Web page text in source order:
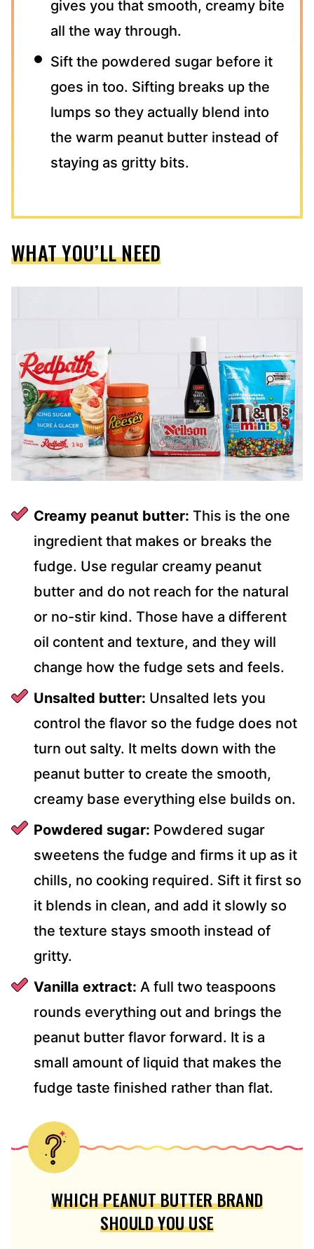
gives you that smooth, creamy bite
all the way through.
Sift the powdered sugar before it
goes in too. Sifting breaks up the
lumps so they actually blend into
the warm peanut butter instead of
staying as gritty bits.
WHAT YOU’LL NEED
Creamy peanut butter: This is the one
ingredient that makes or breaks the
fudge. Use regular creamy peanut
butter and do not reach for the natural
or no-stir kind. Those have a different
oil content and texture, and they will
change how the fudge sets and feels.
Unsalted butter: Unsalted lets you
control the flavor so the fudge does not
turn out salty. It melts down with the
peanut butter to create the smooth,
creamy base everything else builds on.
Powdered sugar: Powdered sugar
sweetens the fudge and firms it up as it
chills, no cooking required. Sift it first so
it blends in clean, and add it slowly so
the texture stays smooth instead of
gritty.
Vanilla extract: A full two teaspoons
rounds everything out and brings the
peanut butter flavor forward. It is a
small amount of liquid that makes the
fudge taste finished rather than flat.
WHICH PEANUT BUTTER BRAND
SHOULD YOU USE